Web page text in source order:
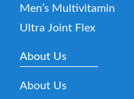
Men’s Multivitamin
Ultra Joint Flex
About Us
About Us